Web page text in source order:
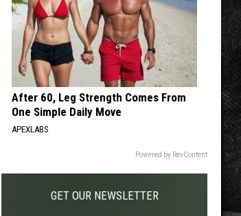
After 60, Leg Strength Comes From
One Simple Daily Move
APEXLABS
Powered by RevContent
GET OUR NEWSLETTER